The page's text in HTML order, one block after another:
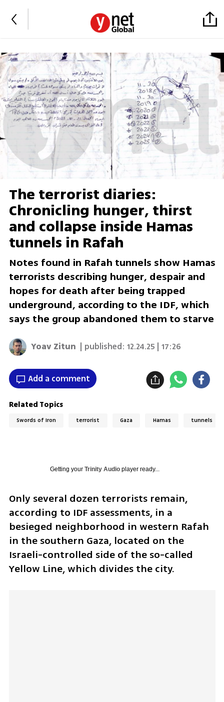
The terrorist diaries:
Chronicling hunger, thirst
and collapse inside Hamas
tunnels in Rafah
Notes found in Rafah tunnels show Hamas
terrorists describing hunger, despair and
hopes for death after being trapped
underground, according to the IDF, which
says the group abandoned them to starve
Yoav Zitun | published:12.24.25 | 17:26
Add a comment
Related Topics
Swords of Iron terrorist Gaza Hamas tunnels
Getting your Trinity Audioplayer ready...
Only several dozen terrorists remain,
according to IDF assessments, in a
besieged neighborhood in western Rafah
in the southern Gaza, located on the
Israeli-controlled side of the so-called
Yellow Line, which divides the city.